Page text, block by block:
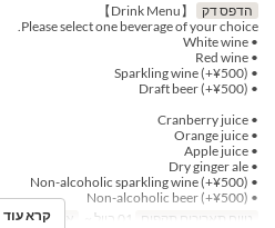
הדפס דק
【Drink Menu】
Please select one beverage of your choice.
• White wine
• Red wine
• Sparkling wine (+¥500)
• Draft beer (+¥500)
• Cranberry juice
• Orange juice
• Apple juice
• Dry ginger ale
• Non-alcoholic sparkling wine (+¥500)
• Non-alcoholic beer (+¥500)
טווח תאריכים תקפים
ארוחותקרא עוד